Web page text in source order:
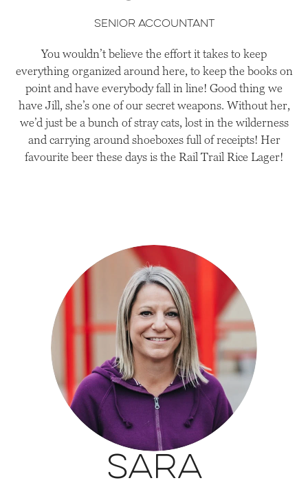
senior accountant
You wouldn’t believe the effort it takes to keep
everything organized around here, to keep the books on
point and have everybody fall in line! Good thing we
have Jill, she’s one of our secret weapons. Without her,
we’d just be a bunch of stray cats, lost in the wilderness
and carrying around shoeboxes full of receipts! Her
favourite beer these days is the Rail Trail Rice Lager!
Sara